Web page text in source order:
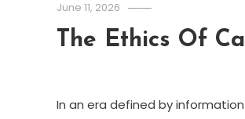
June 11, 2026
The Ethics Of
In an era defined by